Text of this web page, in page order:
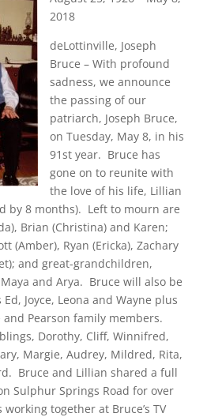
2018
deLottinville, Joseph
Bruce – With profound
sadness, we announce
the passing of our
patriarch, Joseph Bruce,
on Tuesday, May 8, in his
91st year. Bruce has
gone on to reunite with
the love of his life, Lillian
by 8 months). Left to mourn are
Brian (Christina) and Karen;
(Amber), Ryan (Ericka), Zachary
and great-grandchildren,
and Arya. Bruce will also be
Joyce, Leona and Wayne plus
Pearson family members.
Dorothy, Cliff, Winnifred,
Margie, Audrey, Mildred, Rita,
Bruce and Lillian shared a full
Sulphur Springs Road for over
together at Bruce’s TV